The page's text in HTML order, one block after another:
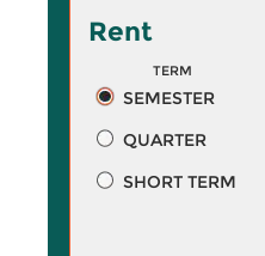
Rent
TERM
SEMESTER
QUARTER
SHORT TERM